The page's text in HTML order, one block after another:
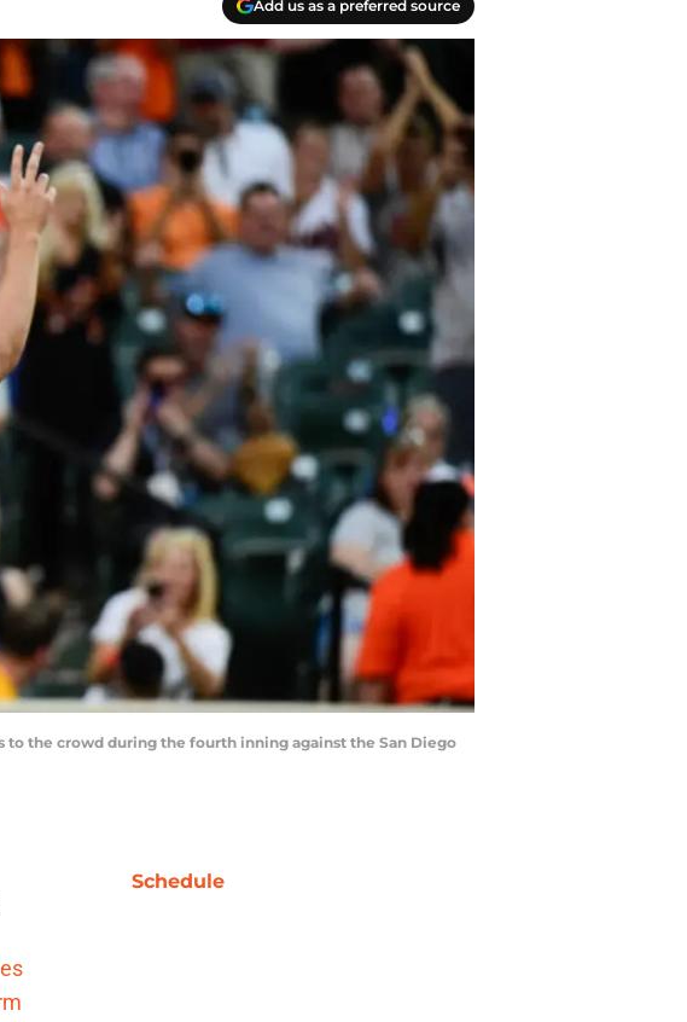
Add us as a preferred source
to the crowd during the fourth inning against the San Diego
Schedule